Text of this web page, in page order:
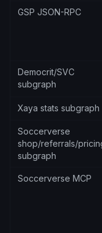
GSP JSON-RPC
Democrit/SVC
subgraph
Xaya stats subgraph
Soccerverse
shop/referrals/
subgraph
Soccerverse MCP